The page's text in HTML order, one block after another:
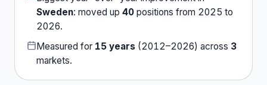
Sweden: moved up 40 positions from 2025 to
2026.
Measured for 15 years (2012–2026) across 3
markets.